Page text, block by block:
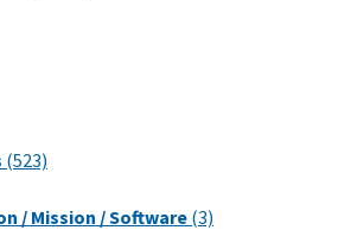
(523)
/ Mission / Software (3)